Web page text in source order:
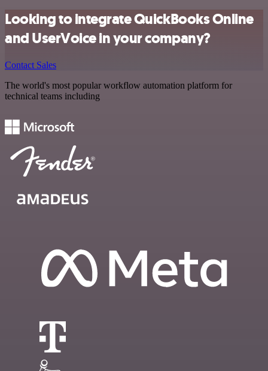
Looking to integrate QuickBooks Online
and UserVoice in your company?
Contact Sales
The world's most popular workflow automation platform for
technical teams including